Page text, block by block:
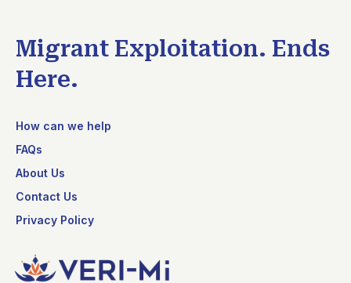
Migrant Exploitation. Ends
Here.
How can we help
FAQs
About Us
Contact Us
Privacy Policy